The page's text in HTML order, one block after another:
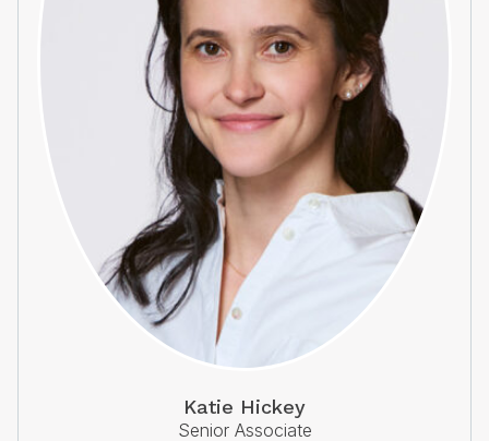
Katie Hickey
Senior Associate